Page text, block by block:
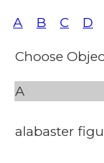
A B C D
Choose
A
alabaster